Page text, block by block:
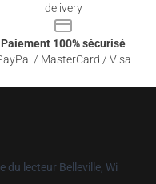
delivery
Paiement 100% sécurisé
/ MasterCard / Visa
du lecteur Belleville, Wi